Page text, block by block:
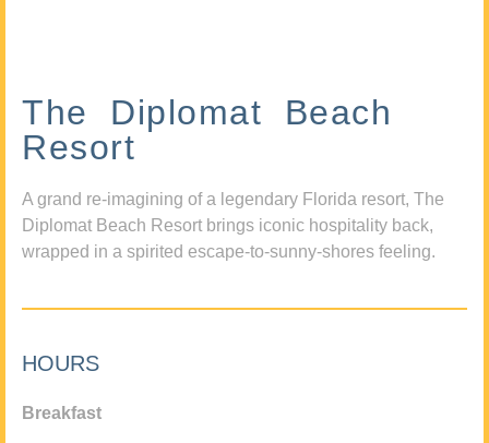
The Diplomat Beach
Resort
A grand re-imagining of a legendary Florida resort, The
Diplomat Beach Resort brings iconic hospitality back,
wrapped in a spirited escape-to-sunny-shores feeling.
HOURS
Breakfast